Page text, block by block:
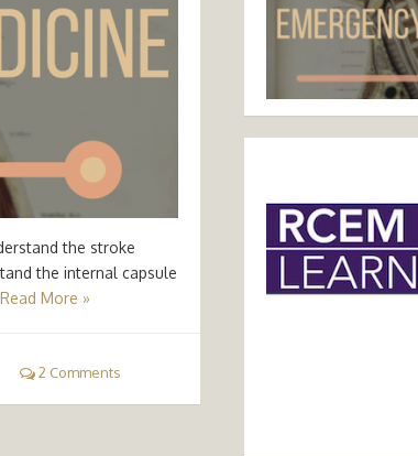
the stroke
the internal capsule
Read More »
2 Comments